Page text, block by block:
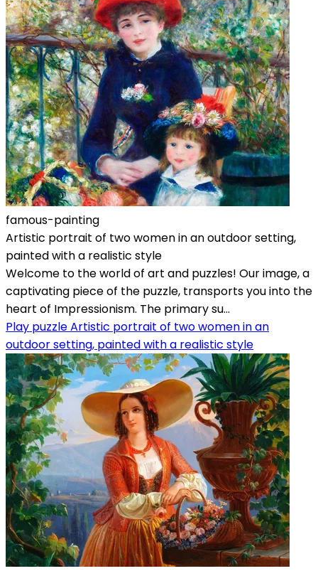
famous-painting
Artistic portrait of two women in an outdoor setting,
painted with a realistic style
Welcome to the world of art and puzzles! Our image, a
captivating piece of the puzzle, transports you into the
heart of Impressionism. The primary su...
Play puzzle Artistic portrait of two women in an
outdoor setting, painted with a realistic style